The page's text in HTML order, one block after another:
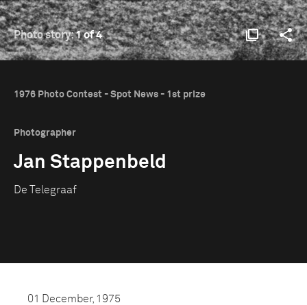
Photo story:1 of 4
1976 Photo Contest - Spot News - 1st prize
Photographer
Jan Stappenbeld
De Telegraaf
01 December, 1975